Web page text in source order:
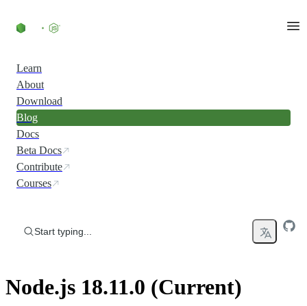
Learn
About
Download
Blog
Docs
Beta Docs
Contribute
Courses
Start typing...
Node.js 18.11.0 (Current)